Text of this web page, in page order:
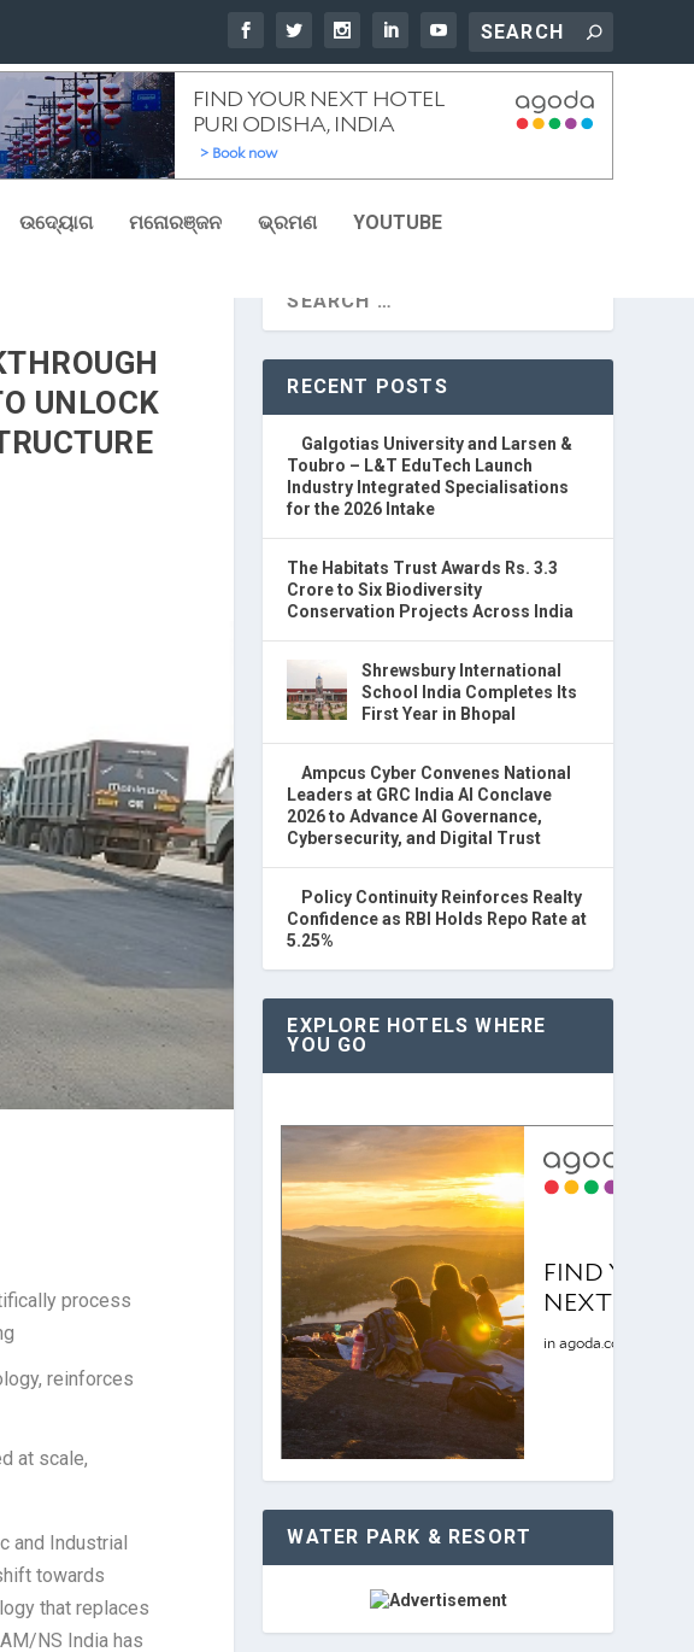
ଉଦ୍ୟୋଗ ମନୋରଞ୍ଜନ ଭ୍ରମଣ YOUTUBE
UNLOCK
process
reinforces
at scale,
and Industrial
towards
that replaces
NS India has
RECENT POSTS
Galgotias University and Larsen &
Toubro – L&T EduTech Launch
Industry Integrated Specialisations
for the 2026 Intake
The Habitats Trust Awards Rs. 3.3
Crore to Six Biodiversity
Conservation Projects Across India
Shrewsbury International
School India Completes Its
First Year in Bhopal
Ampcus Cyber Convenes National
Leaders at GRC India AI Conclave
2026 to Advance AI Governance,
Cybersecurity, and Digital Trust
Policy Continuity Reinforces Realty
Confidence as RBI Holds Repo Rate at
5.25%
EXPLORE HOTELS WHERE
YOU GO
WATER PARK & RESORT